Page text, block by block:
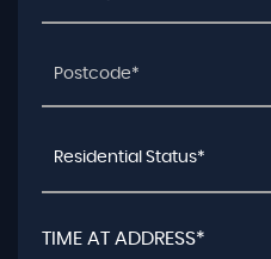
Residential Status*
TIME AT ADDRESS*